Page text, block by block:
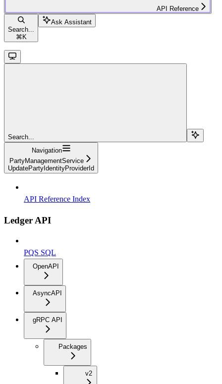
API Reference
Search...
⌘ K
Ask Assistant
Search...
Navigation
PartyManagementService
UpdatePartyIdentityProviderId
API Reference Index
Ledger API
PQS SQL
OpenAPI
AsyncAPI
gRPC API
Packages
v2